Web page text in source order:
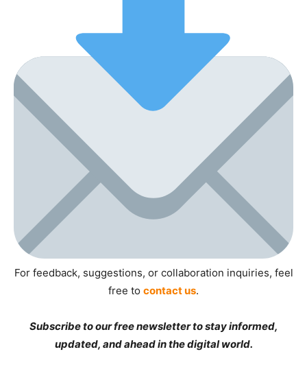
For feedback, suggestions, or collaboration inquiries, feel
free to contact us.
Subscribe to our free newsletter to stay informed,
updated, and ahead in the digital world.